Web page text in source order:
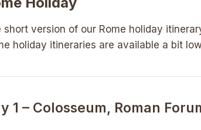
short version of our Rome holiday
holiday itineraries are available a bit
1 – Colosseum, Roman